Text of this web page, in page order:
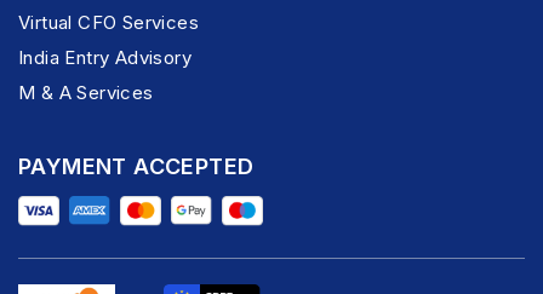
Virtual CFO Services
India Entry Advisory
M & A Services
PAYMENT ACCEPTED